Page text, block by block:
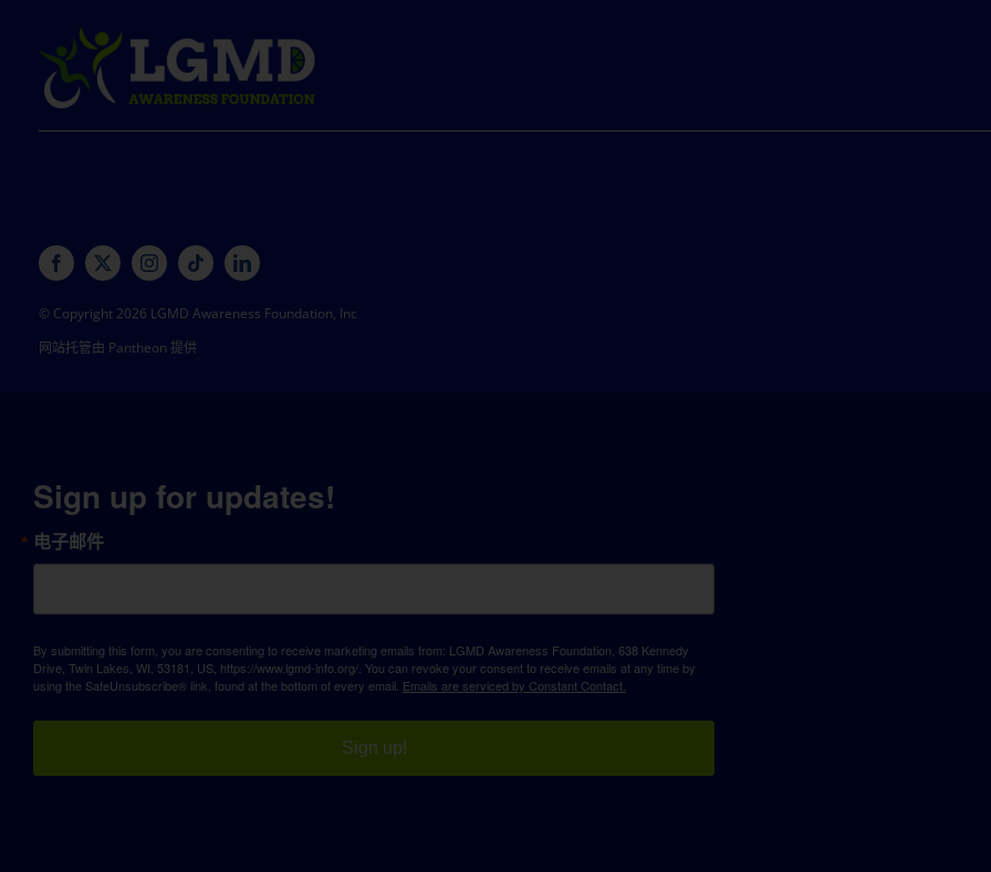
© Copyright 2026 LGMD Awareness Foundation, Inc
网站托管由 Pantheon 提供
Sign up for updates!
电子邮件
By submitting this form, you are consenting to receive marketing emails from: LGMD Awareness Foundation, 638 Kennedy
Drive, Twin Lakes, WI, 53181, US, https://www.lgmd-info.org/. You can revoke your consent to receive emails at any time by
using the SafeUnsubscribe® link, found at the bottom of every email. Emails are serviced by Constant Contact.
Sign up!